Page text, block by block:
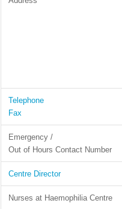
Telephone
Fax
Emergency /
Out of Hours Contact Number
Centre Director
Nurses at Haemophilia Centre